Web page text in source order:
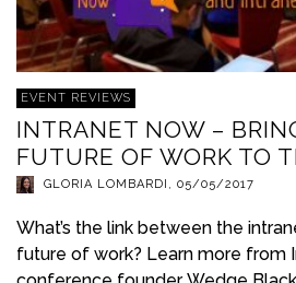
EVENT REVIEWS
INTRANET NOW –
FUTURE OF WORK TO
GLORIA LOMBARDI , 05/05/2017
What’s the link between the
future of work? Learn more from